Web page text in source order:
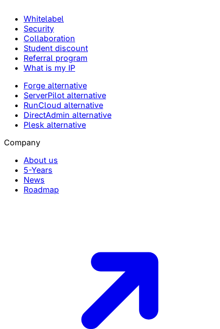
Whitelabel
Security
Collaboration
Student discount
Referral program
What is my IP
Forge alternative
ServerPilot alternative
RunCloud alternative
DirectAdmin alternative
Plesk alternative
Company
About us
5-Years
News
Roadmap